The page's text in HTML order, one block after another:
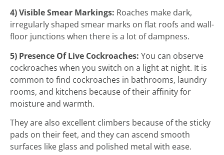
4) Visible Smear Markings: Roaches make dark,
irregularly shaped smear marks on flat roofs and wall-
floor junctions when there is a lot of dampness.
5) Presence Of Live Cockroaches: You can observe
cockroaches when you switch on a light at night. It is
common to find cockroaches in bathrooms, laundry
rooms, and kitchens because of their affinity for
moisture and warmth.
They are also excellent climbers because of the sticky
pads on their feet, and they can ascend smooth
surfaces like glass and polished metal with ease.